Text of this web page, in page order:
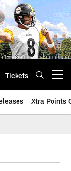
Tickets
Xtra Points